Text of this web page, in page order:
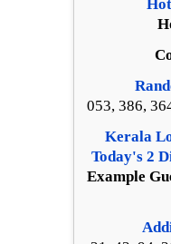
053, 386,
Kerala
Today's 2
Example